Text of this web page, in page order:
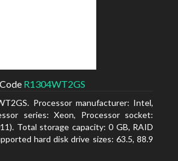
Code R1304WT2GS
Processor manufacturer: Intel,
series: Xeon, Processor socket:
Total storage capacity: 0 GB, RAID
hard disk drive sizes: 63.5, 88.9